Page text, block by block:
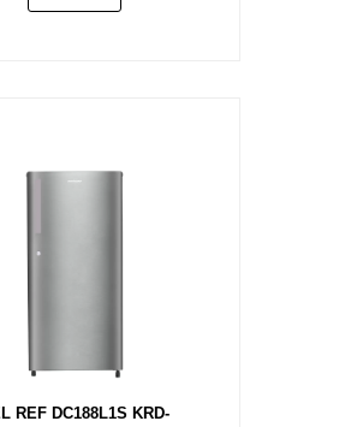
REF DC188L1S KRD-